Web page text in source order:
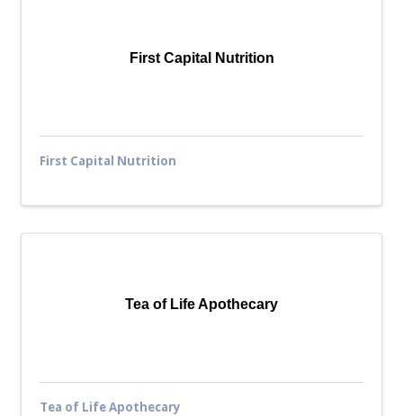
First Capital Nutrition
First Capital Nutrition
Tea of Life Apothecary
Tea of Life Apothecary